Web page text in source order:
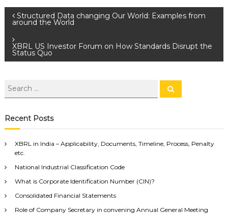
Structured Data changing Our World: Examples from
around the World
XBRL US Investor Forum on How Standards Disrupt the
Status Quo
Recent Posts
XBRL in India – Applicability, Documents, Timeline, Process, Penalty
etc.
National Industrial Classification Code
What is Corporate Identification Number (CIN)?
Consolidated Financial Statements
Role of Company Secretary in convening Annual General Meeting